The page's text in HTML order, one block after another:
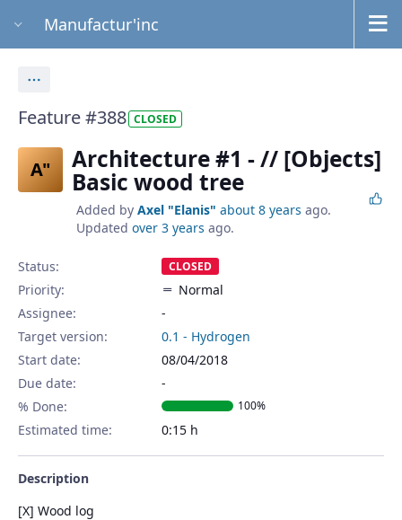
Manufactur'inc
Feature #388 CLOSED
A" Architecture #1 - // [Objects]
Basic wood tree
Added by Axel "Elanis" about 8 years ago.
Updated over 3 years ago.
Status: CLOSED
Priority:
Normal
Assignee:
-
Target version:
0.1 - Hydrogen
Start date:
08/04/2018
Due date:
% Done:
100%
Estimated time: 0:15 h
Description
[X] Wood log